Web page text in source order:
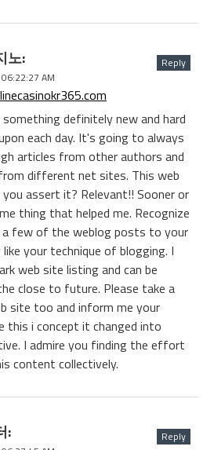
노:
06:22:27 AM
Reply
something definitely new and hard
each day. It's going to always
articles from other authors and
different net sites. This web
assert it? Relevant!! Sooner or
thing that helped me. Recognize
few of the weblog posts to your
your technique of blogging. I
web site listing and can be
close to future. Please take a
site too and inform me your
this i concept it changed into
I admire you finding the effort
content collectively.
: Reply